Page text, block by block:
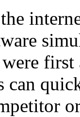
first
can